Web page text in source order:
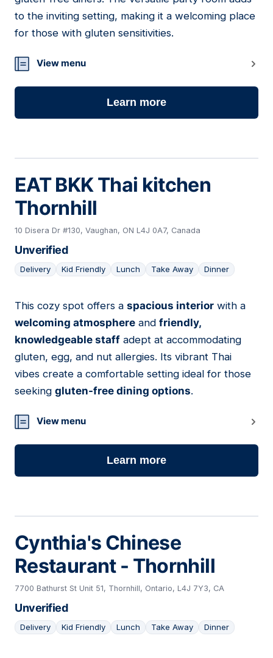
to the inviting setting, making it a welcoming place
for those with gluten sensitivities.
View menu
Learn more
EAT BKK Thai kitchen
Thornhill
10 Disera Dr #130, Vaughan, ON L4J 0A7, Canada
Unverified
Delivery Kid Friendly Lunch Take Away Dinner
12
This cozy spot offers a spacious interior with a
welcoming atmosphere and friendly,
knowledgeable staff adept at accommodating
gluten, egg, and nut allergies. Its vibrant Thai
vibes create a comfortable setting ideal for those
seeking gluten-free dining options.
View menu
Learn more
Cynthia's Chinese
Restaurant - Thornhill
7700 Bathurst St Unit 51, Thornhill, Ontario, L4J 7Y3, CA
Unverified
Delivery Kid Friendly Lunch Take Away Dinner